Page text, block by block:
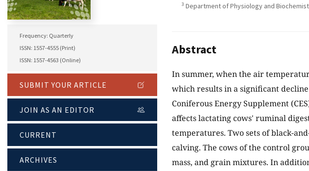
Frequency: Quarterly
ISSN: 1557-4555 (Print)
ISSN: 1557-4563 (Online)
SUBMIT YOUR ARTICLE
JOIN AS AN EDITOR
CURRENT
ARCHIVES
3 Department of Physiology and
Abstract
In summer, when the air
which results in a significant
Coniferous Energy Supplement
affects lactating cows' ruminal
temperatures. Two sets of black-
calving. The cows of the control
mass, and grain mixtures. In